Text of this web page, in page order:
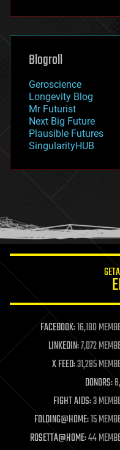
futurism
genetics
geoengineering
geography
geopolitics
governance
government
gravity
habitats
hacking
humor
information science
life extension
machine learning
mapping
materials
mathematics
military
mobile phones
moore's law
nanotechnology
neuroscience
Blogroll
Geroscience
Longevity Blog
Mr Futurist
Next Big Future
Plausible Futures
SingularityHUB
FACEBOOK:16,180
LINKEDIN:7,072
X FEED:31,285
DONORS:
FIGHT AIDS:3
FOLDING@HOME:15
ROSETTA@HOME:44